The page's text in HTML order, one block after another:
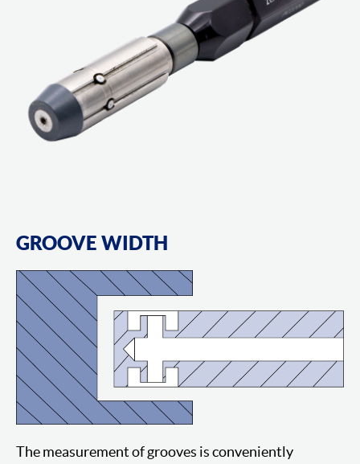
GROOVE WIDTH
The measurement of grooves is conveniently